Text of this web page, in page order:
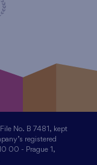
No. B 7481, kept
registered
00 - Prague 1,